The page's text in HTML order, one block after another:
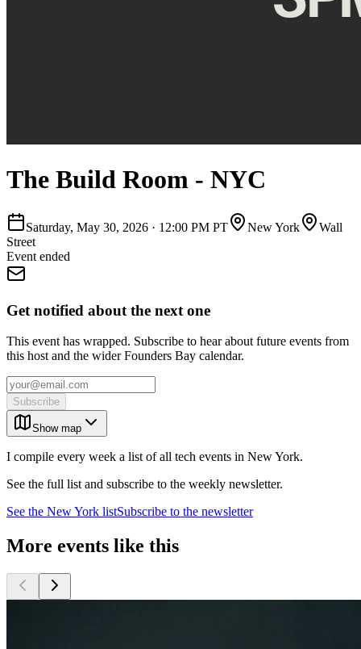
The Build Room - NYC
Saturday, May 30, 2026 · 12:00 PM PT New York
Wall
Street
Event ended
Get notified about the next one
This event has wrapped. Subscribe to hear about future events from
this host and the wider Founders Bay calendar.
Subscribe
Show map
I compile every week a list of all tech events in New York.
See the full list and subscribe to the weekly newsletter.
See the New York listSubscribe to the newsletter
More events like this